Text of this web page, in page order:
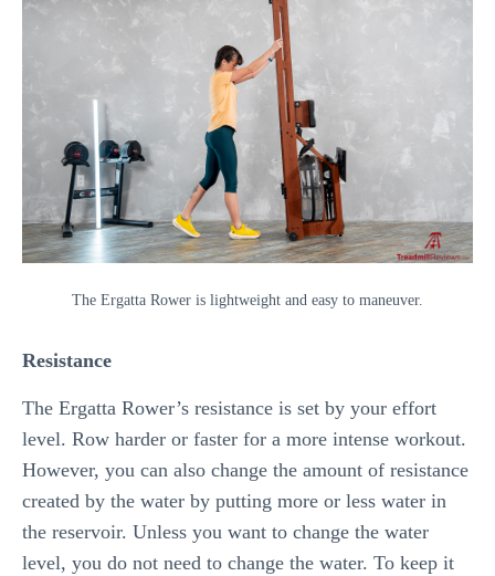
The Ergatta Rower is lightweight and easy to maneuver.
Resistance
The Ergatta Rower’s resistance is set by your effort
level. Row harder or faster for a more intense workout.
However, you can also change the amount of resistance
created by the water by putting more or less water in
the reservoir. Unless you want to change the water
level, you do not need to change the water. To keep it